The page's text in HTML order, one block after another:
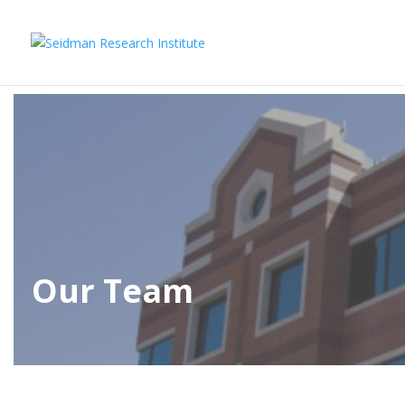
Our Team